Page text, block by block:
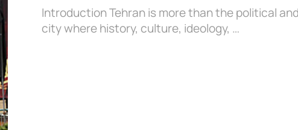
Introduction Tehran is more than the political
city where history, culture, ideology, …